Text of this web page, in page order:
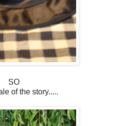
SO
of the story.....